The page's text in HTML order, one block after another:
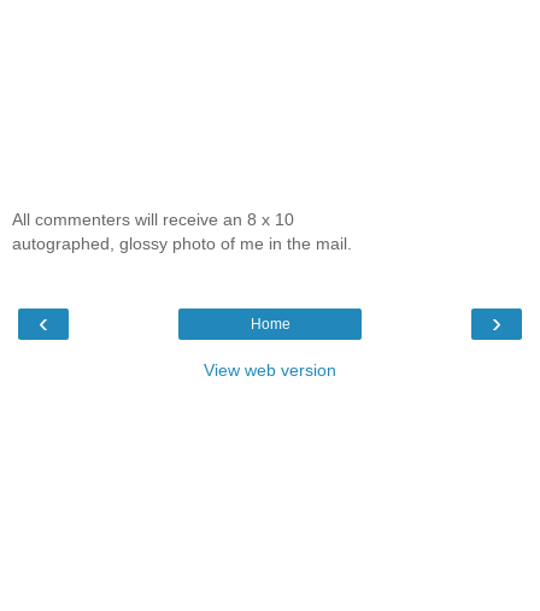
All commenters will receive an 8 x 10
autographed, glossy photo of me in the mail.
‹ ›
Home
View web version